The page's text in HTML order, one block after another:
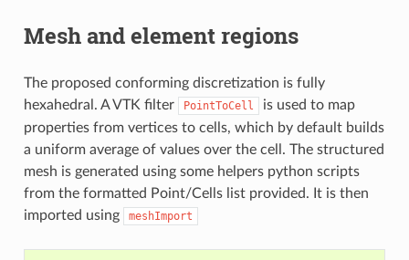
Mesh and element regions
The proposed conforming discretization is fully
hexahedral. A VTK filter
PointToCell
is used to map
properties from vertices to cells, which by default builds
a uniform average of values over the cell. The structured
mesh is generated using some helpers python scripts
from the formatted Point/Cells list provided. It is then
imported using
meshImport